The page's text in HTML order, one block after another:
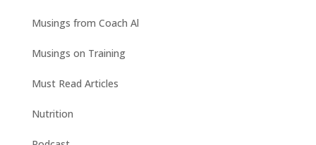
Musings from Coach Al
Musings on Training
Must Read Articles
Nutrition